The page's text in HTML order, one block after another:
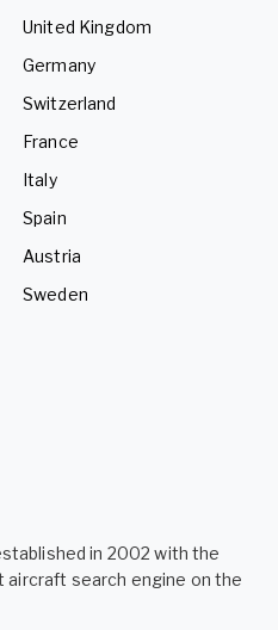
United Kingdom
Germany
Switzerland
France
Italy
Spain
Austria
Sweden
in 2002 with the
search engine on the